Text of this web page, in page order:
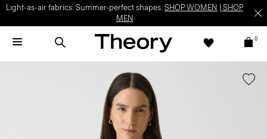
Light-as-air fabrics. Summer-perfect shapes. SHOP WOMEN
SHOP
MEN
0